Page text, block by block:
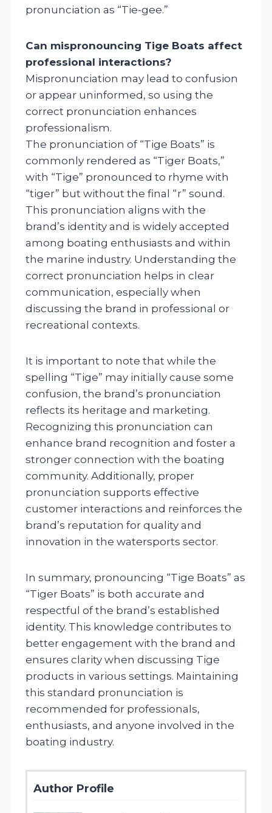
pronunciation as “Tie-gee.”
Can mispronouncing Tige Boats affect
professional interactions?
Mispronunciation may lead to confusion
or appear uninformed, so using the
correct pronunciation enhances
professionalism.
The pronunciation of “Tige Boats” is
commonly rendered as “Tiger Boats,”
with “Tige” pronounced to rhyme with
“tiger” but without the final “r” sound.
This pronunciation aligns with the
brand’s identity and is widely accepted
among boating enthusiasts and within
the marine industry. Understanding the
correct pronunciation helps in clear
communication, especially when
discussing the brand in professional or
recreational contexts.
It is important to note that while the
spelling “Tige” may initially cause some
confusion, the brand’s pronunciation
reflects its heritage and marketing.
Recognizing this pronunciation can
enhance brand recognition and foster a
stronger connection with the boating
community. Additionally, proper
pronunciation supports effective
customer interactions and reinforces the
brand’s reputation for quality and
innovation in the watersports sector.
In summary, pronouncing “Tige Boats” as
“Tiger Boats” is both accurate and
respectful of the brand’s established
identity. This knowledge contributes to
better engagement with the brand and
ensures clarity when discussing Tige
products in various settings. Maintaining
this standard pronunciation is
recommended for professionals,
enthusiasts, and anyone involved in the
boating industry.
Author Profile